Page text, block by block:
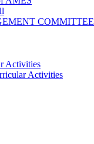
COMMITTEE
Activities
Activities